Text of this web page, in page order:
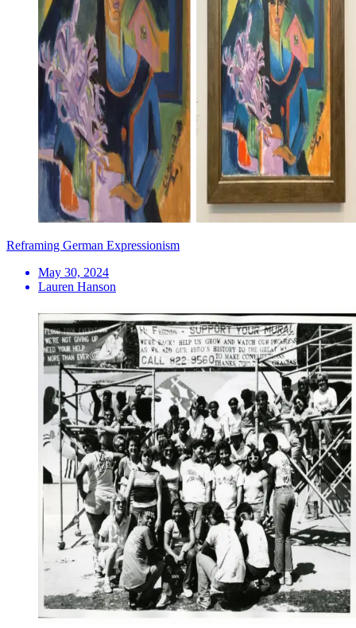
Reframing German Expressionism
May 30, 2024
Lauren Hanson